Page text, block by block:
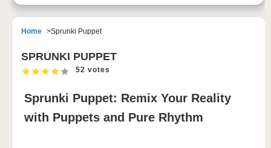
Home Sprunki Puppet
SPRUNKI PUPPET
52 votes
Sprunki Puppet: Remix Your Reality
with Puppets and Pure Rhythm